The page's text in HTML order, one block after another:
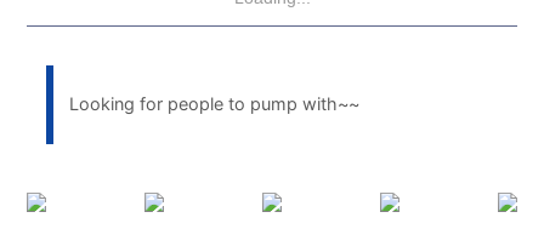
Looking for people to pump with~~